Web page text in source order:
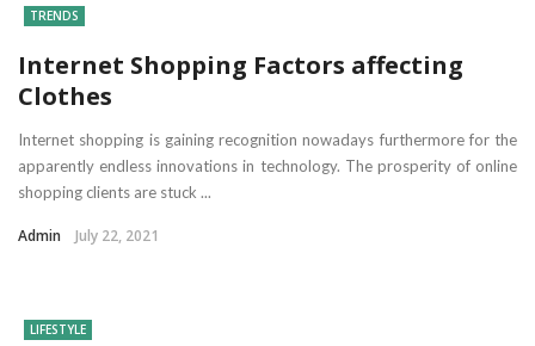
TRENDS
Internet Shopping Factors affecting
Clothes
Internet shopping is gaining recognition nowadays furthermore for the
apparently endless innovations in technology. The prosperity of online
shopping clients are stuck ...
Admin July 22, 2021
LIFESTYLE